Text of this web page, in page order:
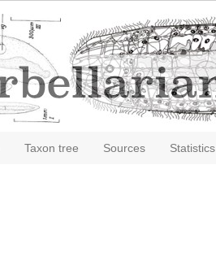
Taxon tree Sources Statistics